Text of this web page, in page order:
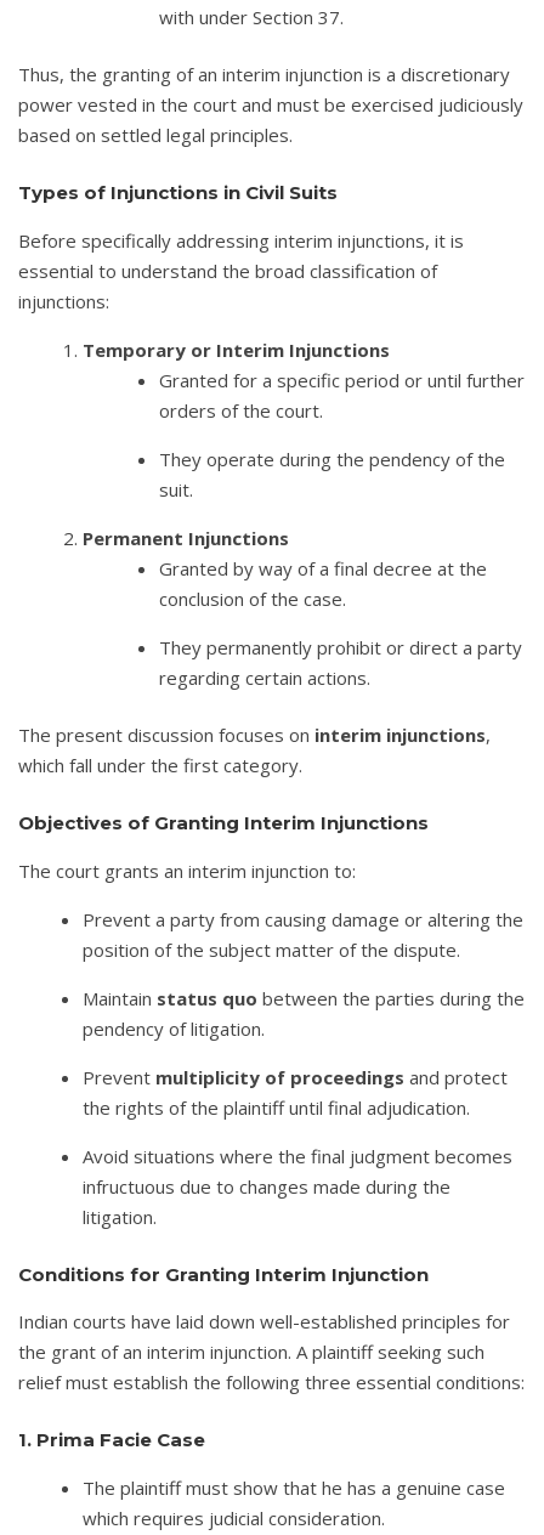
with under Section 37.
Thus, the granting of an interim injunction is a discretionary
power vested in the court and must be exercised judiciously
based on settled legal principles.
Types of Injunctions in Civil Suits
Before specifically addressing interim injunctions, it is
essential to understand the broad classification of
injunctions:
Temporary or Interim Injunctions
Granted for a specific period or until further
orders of the court.
They operate during the pendency of the
suit.
Permanent Injunctions
Granted by way of a final decree at the
conclusion of the case.
They permanently prohibit or direct a party
regarding certain actions.
The present discussion focuses on interim injunctions,
which fall under the first category.
Objectives of Granting Interim Injunctions
The court grants an interim injunction to:
Prevent a party from causing damage or altering the
position of the subject matter of the dispute.
Maintain status quo between the parties during the
pendency of litigation.
Prevent multiplicity of proceedings and protect
the rights of the plaintiff until final adjudication.
Avoid situations where the final judgment becomes
infructuous due to changes made during the
litigation.
Conditions for Granting Interim Injunction
Indian courts have laid down well-established principles for
the grant of an interim injunction. A plaintiff seeking such
relief must establish the following three essential conditions:
1. Prima Facie Case
The plaintiff must show that he has a genuine case
which requires judicial consideration.